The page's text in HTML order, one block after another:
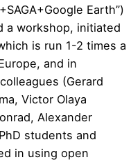
Earth”)
a workshop, initiated
is run 1-2 times a
and in
(Gerard
Victor Olaya
Alexander
students and
in using open